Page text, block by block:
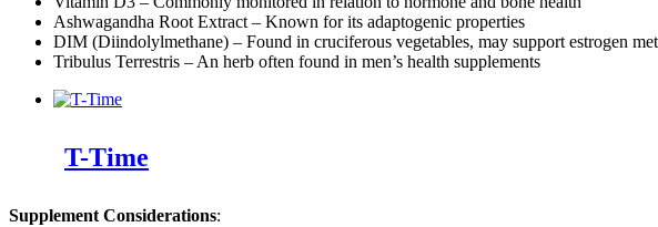
Ashwagandha Root Extract – Known for its adaptogenic properties
DIM (Diindolylmethane) – Found in cruciferous vegetables, may support estrogen
Tribulus Terrestris – An herb often found in men’s health supplements
T-Time
Supplement Considerations: